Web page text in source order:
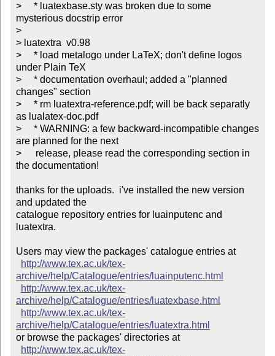
>     * luatexbase.sty was broken due to some
mysterious docstrip error
>
> luatextra  v0.98
>     * load metalogo under LaTeX; don't define logos
under Plain TeX
>     * documentation overhaul; added a "planned
changes" section
>     * rm luatextra-reference.pdf; will be back separatly
as lualatex-doc.pdf
>     * WARNING: a few backward-incompatible changes
are planned for the next
> 	release, please read the corresponding section in
the documentation!
thanks for the uploads.  i've installed the new version
and updated the
catalogue repository entries for luainputenc and
luatextra.
Users may view the packages' catalogue entries at
http://www.tex.ac.uk/tex-
archive/help/Catalogue/entries/luainputenc.html
http://www.tex.ac.uk/tex-
archive/help/Catalogue/entries/luatexbase.html
http://www.tex.ac.uk/tex-
archive/help/Catalogue/entries/luatextra.html
or browse the packages' directories at
http://www.tex.ac.uk/tex-